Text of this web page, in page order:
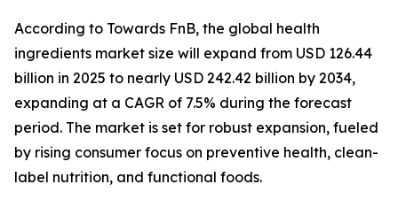
According to Towards FnB, the global health
ingredients market size will expand from USD 126.44
billion in 2025 to nearly USD 242.42 billion by 2034,
expanding at a CAGR of 7.5% during the forecast
period. The market is set for robust expansion, fueled
by rising consumer focus on preventive health, clean-
label nutrition, and functional foods.